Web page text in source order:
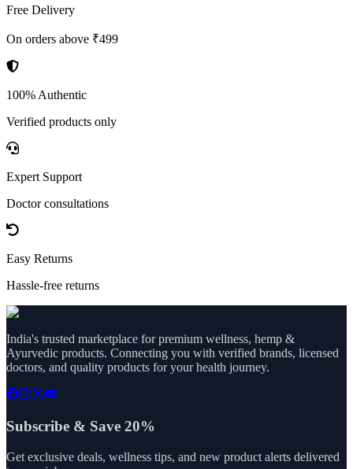
Free Delivery
On orders above ₹499
100% Authentic
Verified products only
Expert Support
Doctor consultations
Easy Returns
Hassle-free returns
India's trusted marketplace for premium wellness, hemp &
Ayurvedic products. Connecting you with verified brands, licensed
doctors, and quality products for your health journey.
Subscribe & Save 20%
Get exclusive deals, wellness tips, and new product alerts delivered